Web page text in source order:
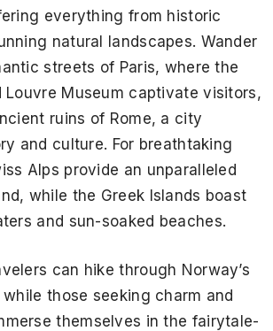
everything from historic
natural landscapes. Wander
streets of Paris, where the
Louvre Museum captivate visitors,
ruins of Rome, a city
and culture. For breathtaking
Alps provide an unparalleled
while the Greek Islands boast
and sun-soaked beaches.
can hike through Norway’s
those seeking charm and
themselves in the fairytale-